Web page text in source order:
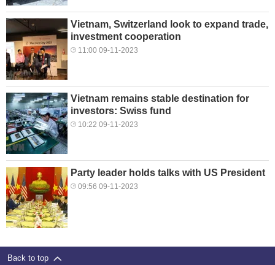
Vietnam, Switzerland look to expand trade,
investment cooperation
11:00 09-11-2023
Vietnam remains stable destination for
investors: Swiss fund
10:22 09-11-2023
Party leader holds talks with US President
09:56 09-11-2023
Back to top